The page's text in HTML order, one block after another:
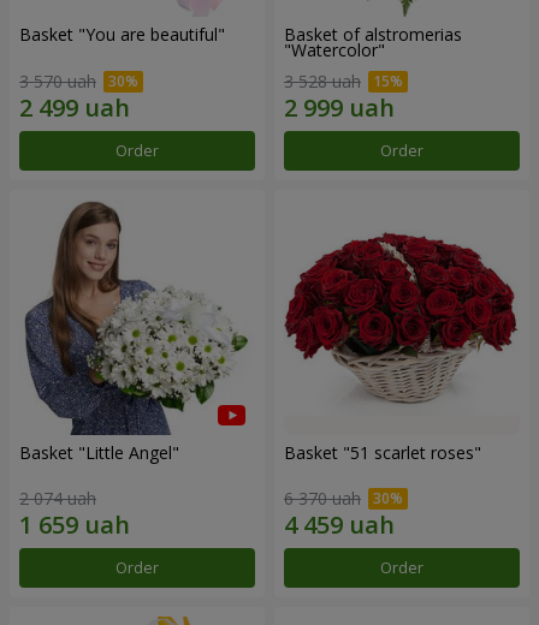
Basket "You are beautiful"
3 570 uah
Order
Basket of alstromerias
"Watercolor"
3 528 uah
Order
Basket "Little Angel"
2 074 uah
Order
Basket "51 scarlet roses"
6 370 uah
Order